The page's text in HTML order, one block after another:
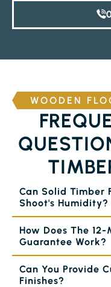
WOODEN
Can Solid Timber
Shoot's Humidity?
How Does The
Guarantee Work?
Can You Provide
Finishes?